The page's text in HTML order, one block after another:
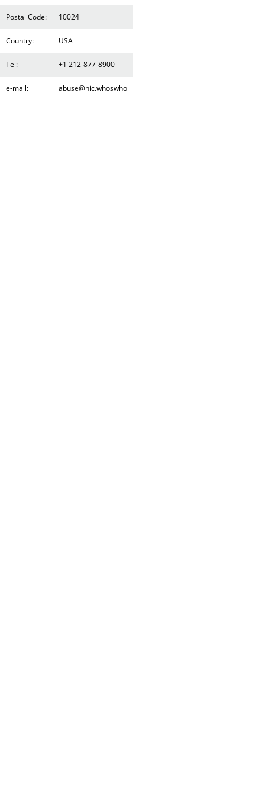
Postal Code: 10024
Country: USA
Tel: +1 212-877-8900
e-mail: abuse@nic.whoswho